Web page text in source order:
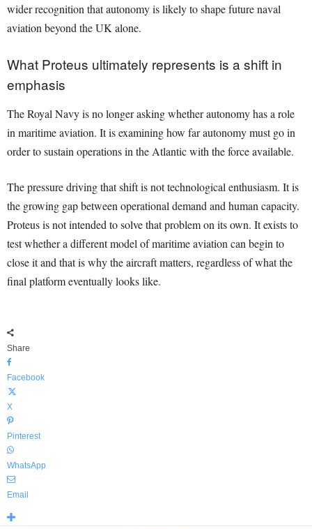
wider recognition that autonomy is likely to shape future naval
aviation beyond the UK alone.
What Proteus ultimately represents is a shift in
emphasis
The Royal Navy is no longer asking whether autonomy has a role
in maritime aviation. It is examining how far autonomy must go in
order to sustain operations in the Atlantic with the force available.
The pressure driving that shift is not technological enthusiasm. It is
the growing gap between operational demand and human capacity.
Proteus is not intended to solve that problem on its own. It exists to
test whether a different model of maritime aviation can begin to
close it and that is why the aircraft matters, regardless of what the
final platform eventually looks like.
Share
Facebook
X
Pinterest
WhatsApp
Email